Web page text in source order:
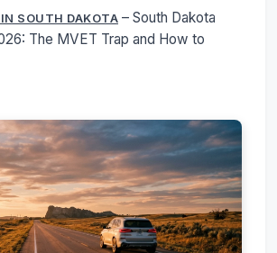
SOUTH DAKOTA – South Dakota
The MVET Trap and How to